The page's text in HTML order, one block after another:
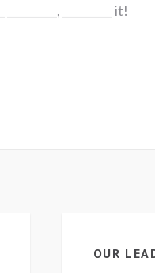
_________ it!
OUR